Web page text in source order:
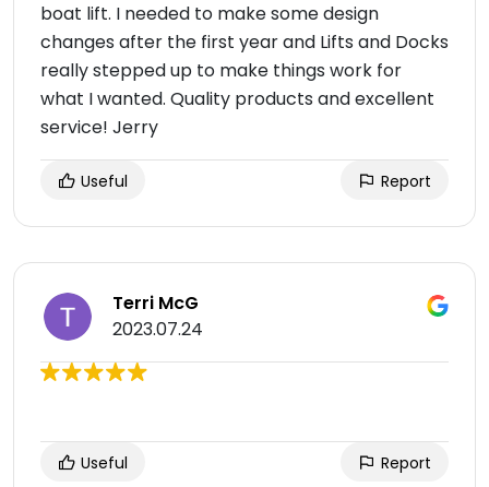
boat lift. I needed to make some design
changes after the first year and Lifts and Docks
really stepped up to make things work for
what I wanted. Quality products and excellent
service! Jerry
Useful Report
Terri McG
2023.07.24
Useful Report